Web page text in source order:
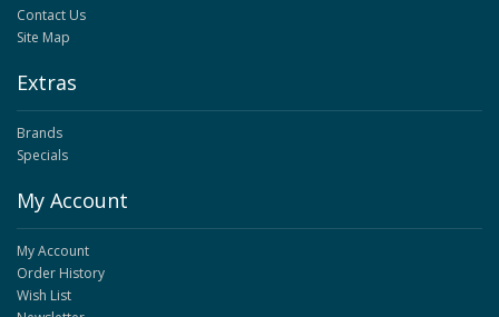
Contact Us
Site Map
Extras
Brands
Specials
My Account
My Account
Order History
Wish List